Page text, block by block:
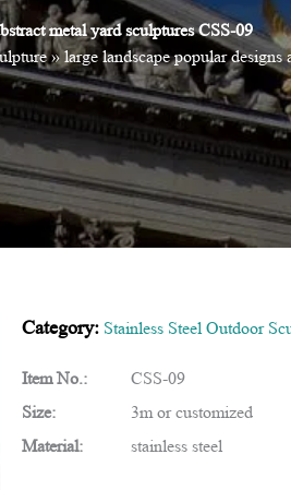
metal yard sculptures CSS-09
»large landscape popular
Category: Stainless Steel Outdoor
Item No.:
CSS-09
Size:
3m or customized
Material:
stainless steel